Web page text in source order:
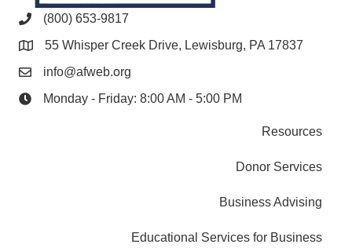
(800) 653-9817
55 Whisper Creek Drive, Lewisburg, PA 17837
info@afweb.org
Monday - Friday: 8:00 AM - 5:00 PM
Resources
Donor Services
Business Advising
Educational Services for Business